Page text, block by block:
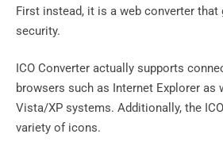
First instead, it is a web converter that
security.
ICO Converter actually supports
browsers such as Internet Explorer as
Vista/XP systems. Additionally, the
variety of icons.